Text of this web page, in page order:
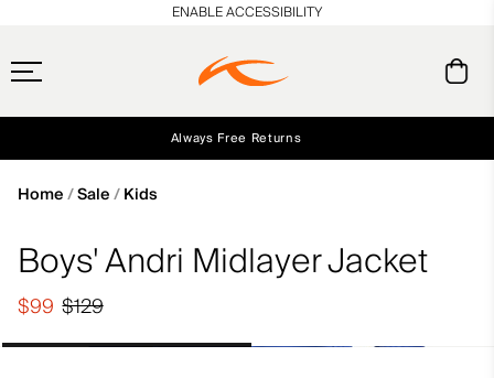
Always Free Returns
ENABLE ACCESSIBILITY
Home Sale Kids
Boys' Andri Midlayer Jacket
$129
$99